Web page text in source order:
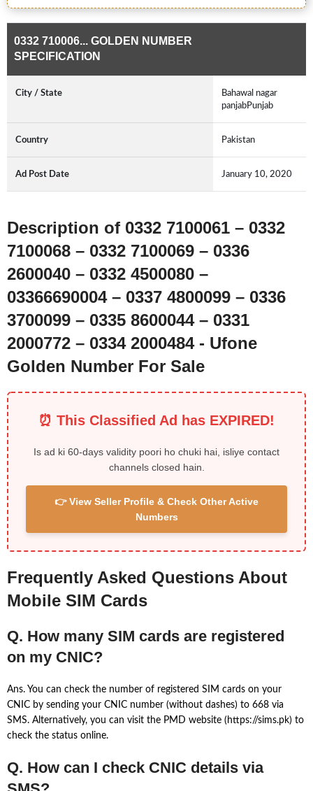
0332 710006... GOLDEN NUMBER
SPECIFICATION
City / State
Bahawal nagar
panjabPunjab
Country Pakistan
Ad Post Date January 10, 2020
Description of 0332 7100061 – 0332
7100068 – 0332 7100069 – 0336
2600040 – 0332 4500080 –
03366690004 – 0337 4800099 – 0336
3700099 – 0335 8600044 – 0331
2000772 – 0334 2000484 - Ufone
Golden Number For Sale
⏰ This Classified Ad has EXPIRED!
Is ad ki 60-days validity poori ho chuki hai, isliye contact
channels closed hain.
👉 View Seller Profile & Check Other Active
Numbers
Frequently Asked Questions About
Mobile SIM Cards
Q. How many SIM cards are registered
on my CNIC?
Ans. You can check the number of registered SIM cards on your
CNIC by sending your CNIC number (without dashes) to 668 via
SMS. Alternatively, you can visit the PMD website (https://sims.pk) to
check the status online.
Q. How can I check CNIC details via